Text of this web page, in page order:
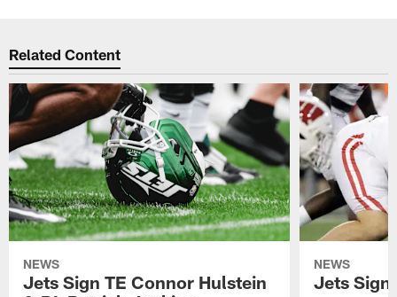
Related Content
NEWS
Jets Sign TE Connor Hulstein
NEWS
Jets Sign